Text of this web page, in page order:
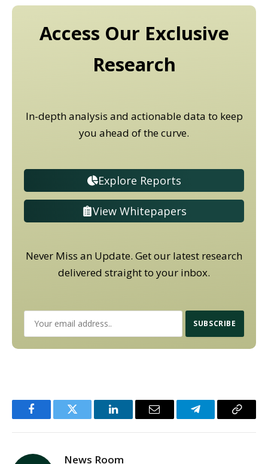
Access Our Exclusive
Research
In-depth analysis and actionable data to keep
you ahead of the curve.
Explore Reports
View Whitepapers
Never Miss an Update. Get our latest research
delivered straight to your inbox.
FacebookTwitter LinkedInEmail TelegramCopy
News Room